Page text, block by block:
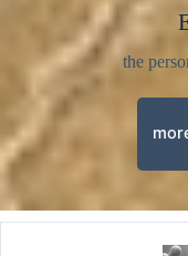
the